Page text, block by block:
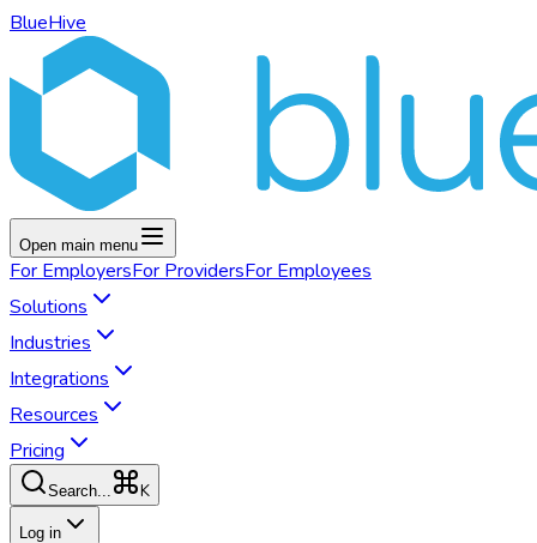
BlueHive
Open main menu
For EmployersFor ProvidersFor Employees
Solutions
Industries
Integrations
Resources
Pricing
Search... K
Log in